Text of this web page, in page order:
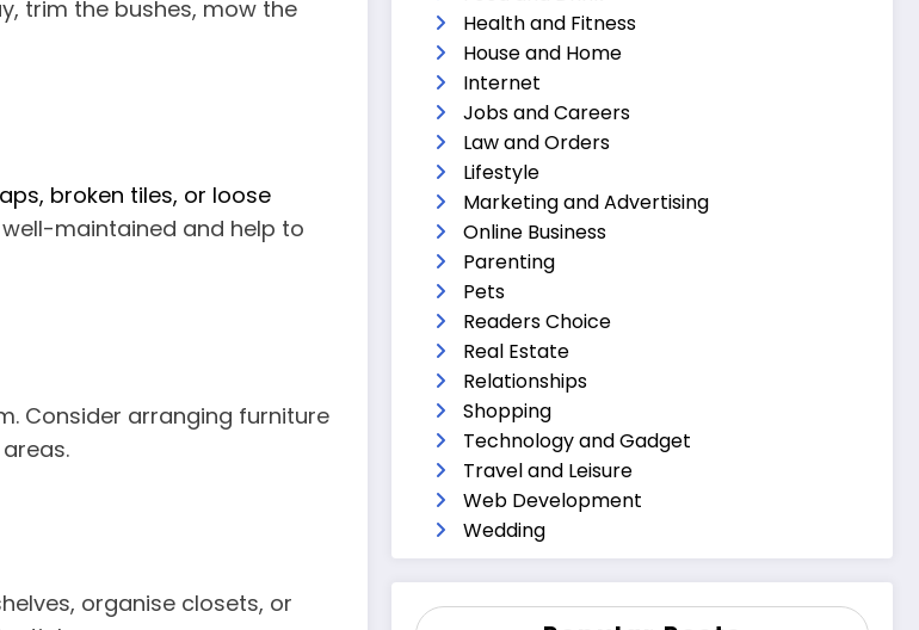
trim the bushes, mow the
broken tiles, or loose
maintained and help to
Consider arranging furniture
organise closets, or
Health and Fitness
House and Home
Internet
Jobs and Careers
Law and Orders
Lifestyle
Marketing and Advertising
Online Business
Parenting
Pets
Readers Choice
Real Estate
Relationships
Shopping
Technology and Gadget
Travel and Leisure
Web Development
Wedding